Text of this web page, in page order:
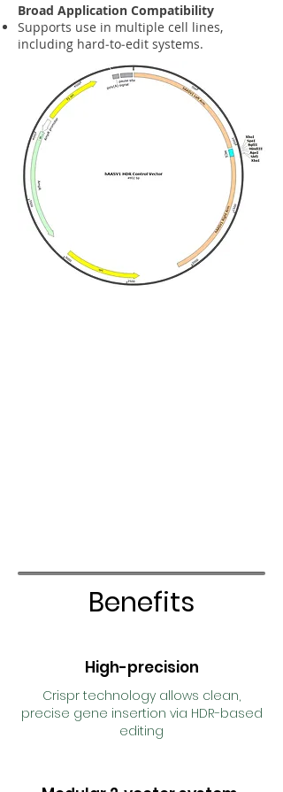
Broad Application Compatibility
Supports use in multiple cell lines,
including hard‑to‑edit systems.
Benefits
High-precision
Crispr technology allows clean,
precise gene insertion via HDR-based
editing